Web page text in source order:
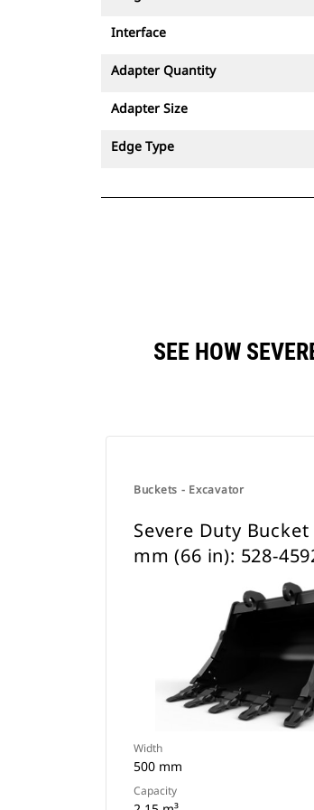
Interface
Adapter Quantity
Adapter Size
Edge Type
SEE HOW
Buckets - Excavator
Severe Duty Bucket
mm (66 in): 528-
Width
500 mm
Capacity